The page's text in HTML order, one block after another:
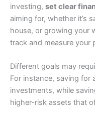
investing, set clear
aiming for, whether it’s
house, or growing your
track and measure your
Different goals may
For instance, saving for
investments, while
higher-risk assets that